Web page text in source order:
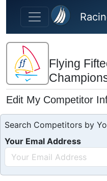
Skip to main content
Flying
Edit My Competitor
Search Competitors by
Your Emal Address